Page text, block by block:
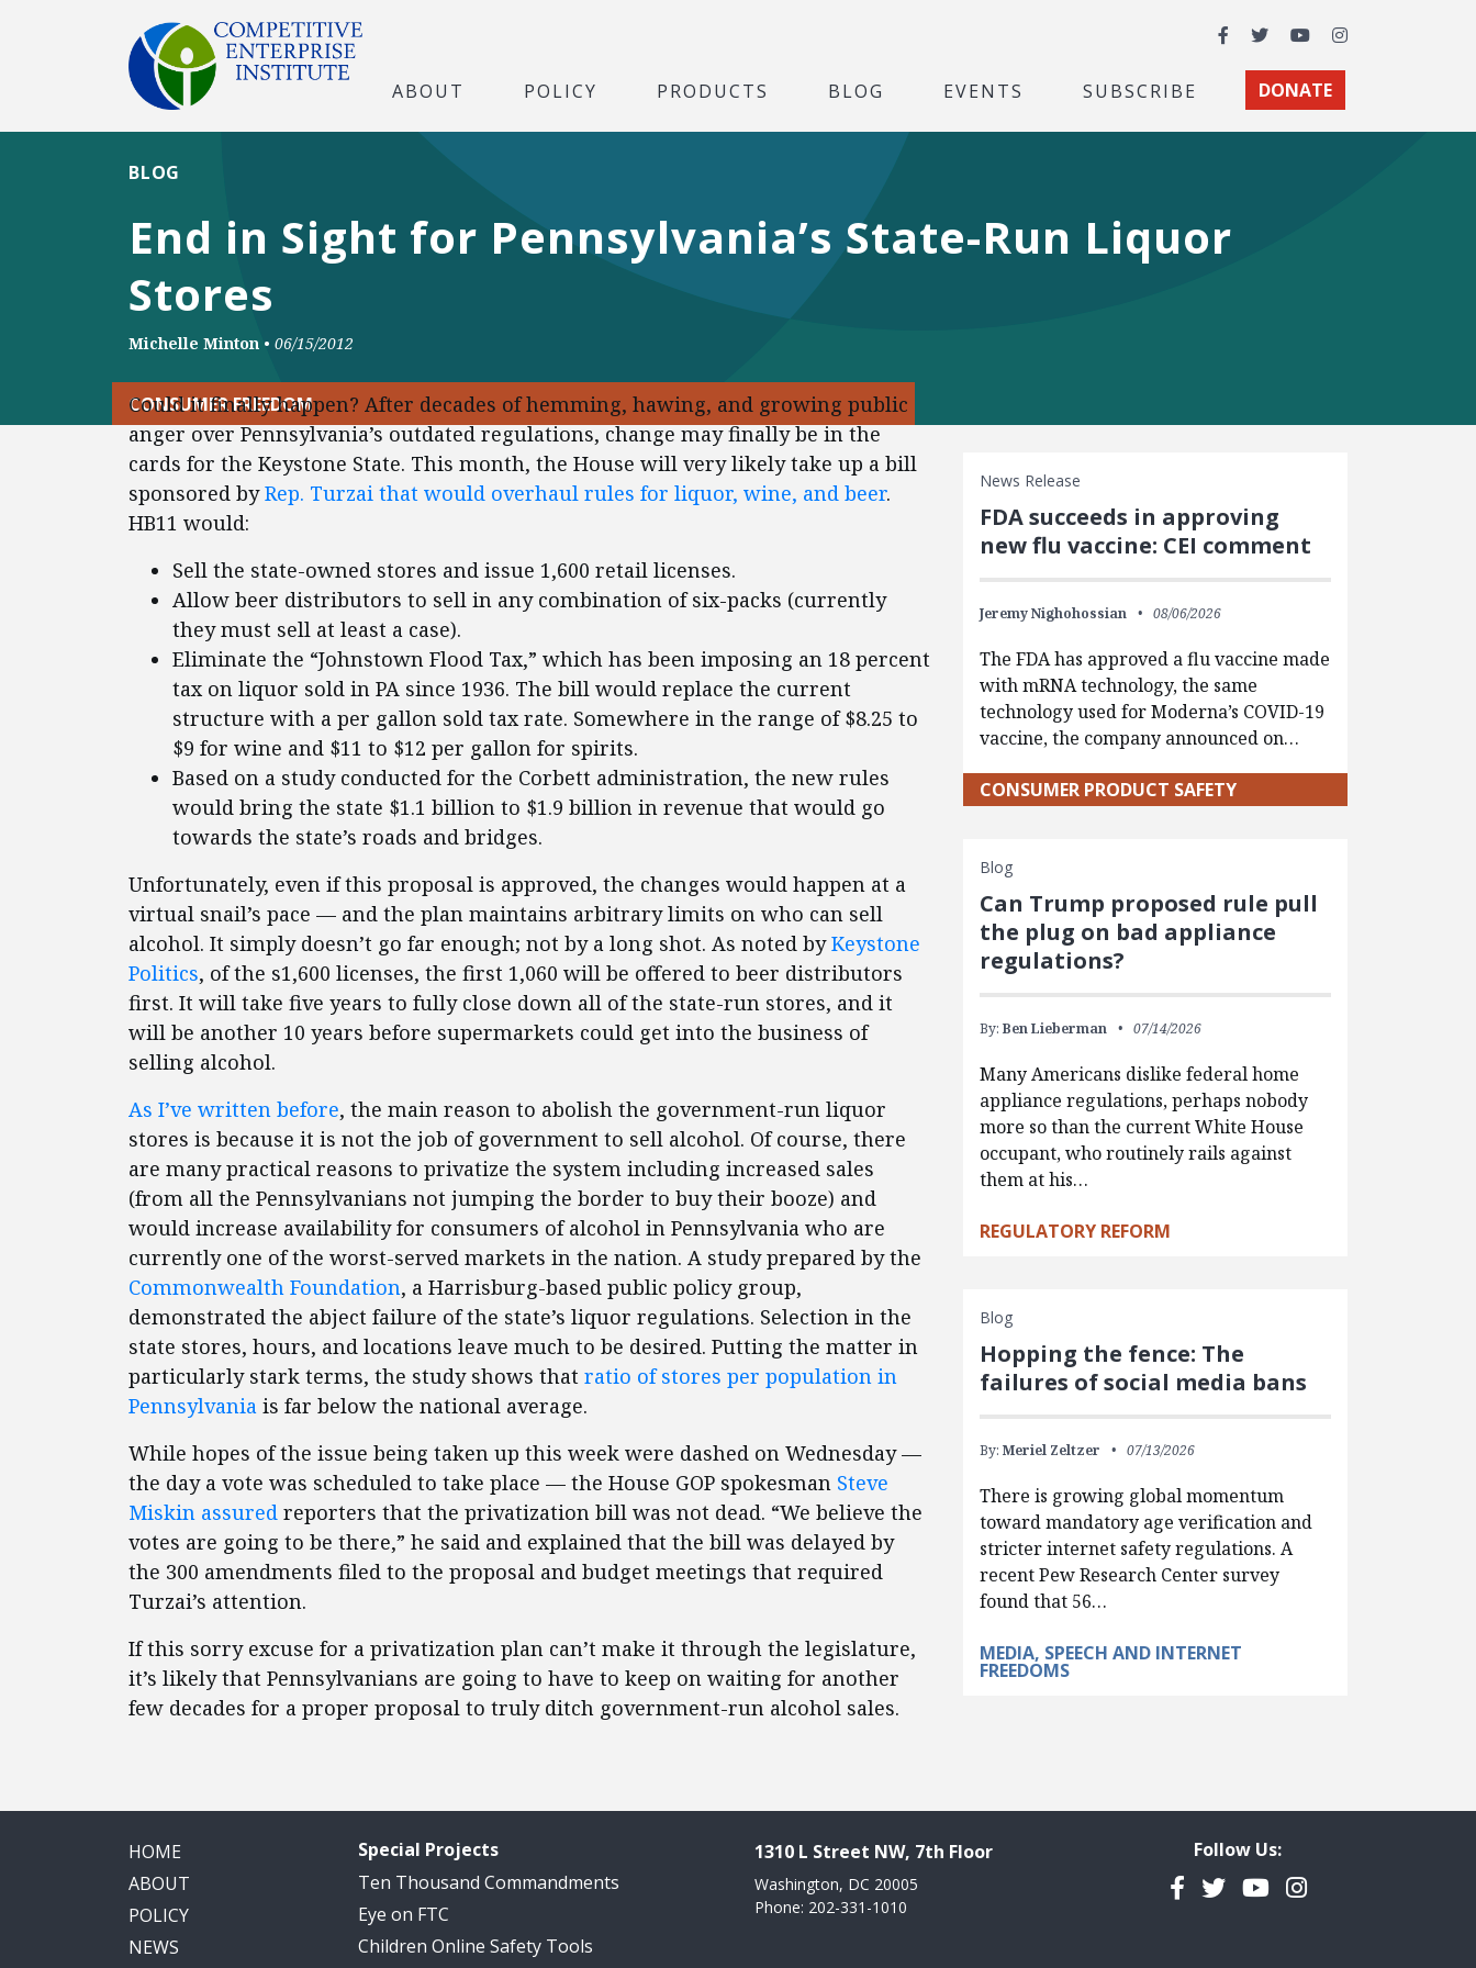
Facebook
TwitterYouTubeInstagram
ABOUT POLICY PRODUCTS BLOG EVENTS SUBSCRIBE DONATE
End in Sight for Pennsylvania’s State-Run Liquor
Stores
BLOG
Michelle Minton • 06/15/2012
CONSUMER FREEDOM
Could it finally happen? After decades of hemming, hawing, and growing public
anger over Pennsylvania’s outdated regulations, change may finally be in the
cards for the Keystone State. This month, the House will very likely take up a bill
sponsored byRep. Turzai that would overhaul rules for liquor, wine, and beer.
HB11 would:
Sell the state-owned stores and issue 1,600 retail licenses.
Allow beer distributors to sell in any combination of six-packs (currently
they must sell at least a case).
Eliminate the “Johnstown Flood Tax,” which has been imposing an 18 percent
tax on liquor sold in PA since 1936. The bill would replace the current
structure with a per gallon sold tax rate. Somewhere in the range of $8.25 to
$9 for wine and $11 to $12 per gallon for spirits.
Based on a study conducted for the Corbett administration, the new rules
would bring the state $1.1 billion to $1.9 billion in revenue that would go
towards the state’s roads and bridges.
Unfortunately, even if this proposal is approved, the changes would happen at a
virtual snail’s pace — and the plan maintains arbitrary limits on who can sell
alcohol. It simply doesn’t go far enough; not by a long shot. As noted byKeystone
Politics, of the s1,600 licenses, the first 1,060 will be offered to beer distributors
first. It will take five years to fully close down all of the state-run stores, and it
will be another 10 years before supermarkets could get into the business of
selling alcohol.
As I’ve written before, the main reason to abolish the government-run liquor
stores is because it is not the job of government to sell alcohol. Of course, there
are many practical reasons to privatize the system including increased sales
(from all the Pennsylvanians not jumping the border to buy their booze) and
would increase availability for consumers of alcohol in Pennsylvania who are
currently one of the worst-served markets in the nation. A study prepared by the
Commonwealth Foundation, a Harrisburg-based public policy group,
demonstrated the abject failure of the state’s liquor regulations. Selection in the
state stores, hours, and locations leave much to be desired. Putting the matter in
particularly stark terms, the study shows that ratio of stores per population in
Pennsylvania is far below the national average.
While hopes of the issue being taken up this week were dashed on Wednesday —
the day a vote was scheduled to take place — the House GOP spokesman Steve
Miskin assured reporters that the privatization bill was not dead. “We believe the
votes are going to be there,” he said and explained that the bill was delayed by
the 300 amendments filed to the proposal and budget meetings that required
Turzai’s attention.
If this sorry excuse for a privatization plan can’t make it through the legislature,
it’s likely that Pennsylvanians are going to have to keep on waiting for another
few decades for a proper proposal to truly ditch government-run alcohol sales.
News Release
FDA succeeds in approving
new flu vaccine: CEI comment
Jeremy Nighohossian 08/06/2026
The FDA has approved a flu vaccine made
with mRNA technology, the same
technology used for Moderna’s COVID-19
vaccine, the company announced on…
CONSUMER PRODUCT SAFETY
Blog
Can Trump proposed rule pull
the plug on bad appliance
regulations?
By: Ben Lieberman 07/14/2026
Many Americans dislike federal home
appliance regulations, perhaps nobody
more so than the current White House
occupant, who routinely rails against
them at his…
REGULATORY REFORM
Blog
Hopping the fence: The
failures of social media bans
By: Meriel Zeltzer 07/13/2026
There is growing global momentum
toward mandatory age verification and
stricter internet safety regulations. A
recent Pew Research Center survey
found that 56…
MEDIA, SPEECH AND INTERNET
FREEDOMS
HOME
ABOUT
POLICY
NEWS
Special Projects
Ten Thousand Commandments
Eye on FTC
Children Online Safety Tools
1310 L Street NW, 7th Floor
Washington, DC 20005
Phone: 202-331-1010
Follow Us:
Facebook
TwitterYouTubeInstagram